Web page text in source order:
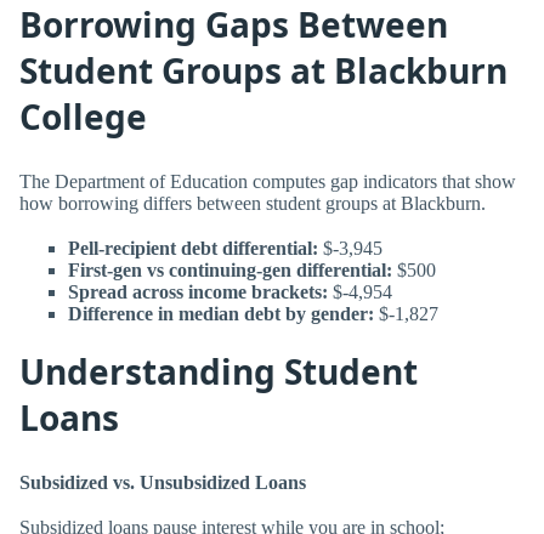
Borrowing Gaps Between
Student Groups at Blackburn
College
The Department of Education computes gap indicators that show
how borrowing differs between student groups at Blackburn.
Pell-recipient debt differential: $-3,945
First-gen vs continuing-gen differential: $500
Spread across income brackets: $-4,954
Difference in median debt by gender: $-1,827
Understanding Student
Loans
Subsidized vs. Unsubsidized Loans
Subsidized loans pause interest while you are in school;